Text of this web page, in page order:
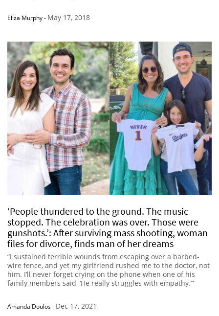
Eliza Murphy- May 17, 2018
‘People thundered to the ground. The music
stopped. The celebration was over. Those were
gunshots.’: After surviving mass shooting, woman
files for divorce, finds man of her dreams
“I sustained terrible wounds from escaping over a barbed-
wire fence, and yet my girlfriend rushed me to the doctor, not
him. I’ll never forget crying on the phone when one of his
family members said, ‘He really struggles with empathy.’”
Amanda Doulos- Dec 17, 2021